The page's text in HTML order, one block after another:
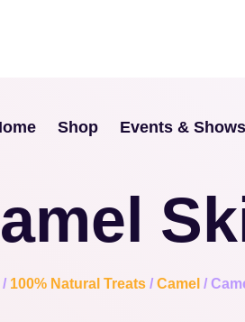
Shop Events & Shows
/ 100% Natural Treats / Camel /